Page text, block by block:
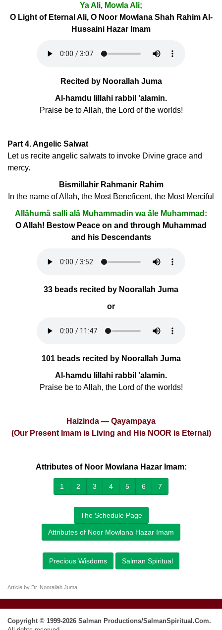
Ya Ali, Mowla Ali;
O Light of Eternal Ali, O Noor Mowlana Shah Rahim Al-
Hussaini Hazar Imam
Recited by Noorallah Juma
Al-hamdu lillahi rabbil 'alamin.
Praise be to Allah, the Lord of the worlds!
Part 4. Angelic Salwat
Let us recite angelic salwats to invoke Divine grace and
mercy.
Bismillahir Rahmanir Rahim
In the name of Allah, the Most Beneficent, the Most Merciful
Allâhumâ salli alâ Muhammadin wa âle Muhammad:
O Allah! Bestow Peace on and through Muhammad
and his Descendants
33 beads recited by Noorallah Juma
or
101 beads recited by Noorallah Juma
Al-hamdu lillahi rabbil 'alamin.
Praise be to Allah, the Lord of the worlds!
Haizinda — Qayampaya
(Our Present Imam is Living and His NOOR is Eternal)
Attributes of Noor Mowlana Hazar Imam:
1 2 3 4 5 6 7
The Schedule Page
Attributes of Noor Mowlana Hazar Imam
Precious Wisdoms Salman Spiritual
Article by Dr. Noorallah Juma
Copyright © 1999-2026 Salman Productions/SalmanSpiritual.Com.